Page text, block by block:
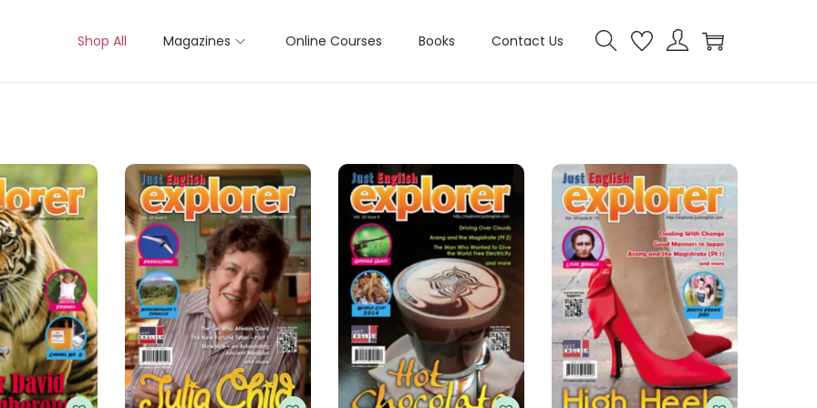
Shop All Magazines Online Courses Books Contact Us